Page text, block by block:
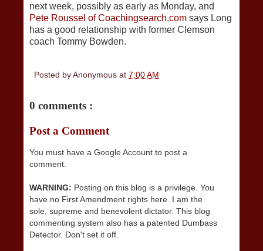
next week, possibly as early as Monday, and
Pete Roussel of Coachingsearch.com says Long
has a good relationship with former Clemson
coach Tommy Bowden.
Posted byAnonymous at 7:00 AM
0 comments :
Post a Comment
You must have a Google Account to post a
comment.
WARNING: Posting on this blog is a privilege. You
have no First Amendment rights here. I am the
sole, supreme and benevolent dictator. This blog
commenting system also has a patented Dumbass
Detector. Don't set it off.